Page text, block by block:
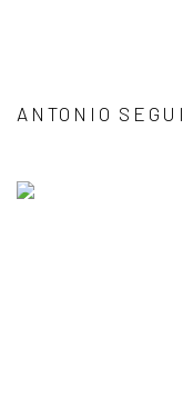
ANTONIO SEGUI